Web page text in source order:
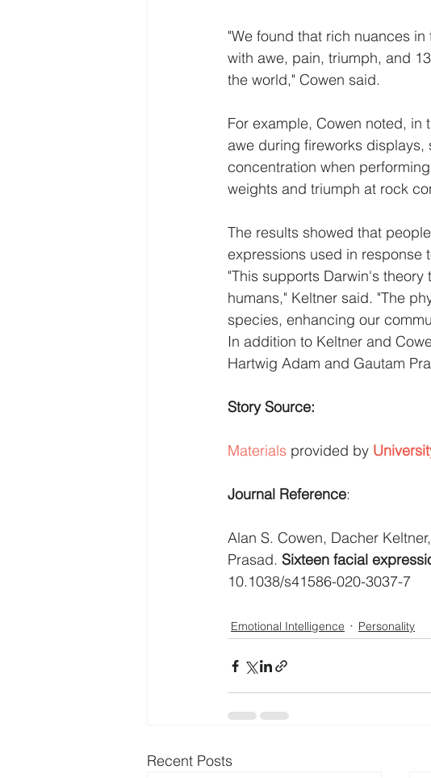
"We found that rich nuances
with awe, pain, triumph, and
the world," Cowen said.
For example, Cowen noted,
awe during fireworks
concentration when
weights and triumph at rock
The results showed that
expressions used in response
"This supports Darwin's
humans," Keltner said. "The
species, enhancing our
In addition to Keltner and
Hartwig Adam and Gautam
Story Source:
Materials provided by
Journal Reference:
Alan S. Cowen, Dacher
Prasad. Sixteen facial
10.1038/s41586-020-3037-7
Emotional Intelligence Personality
Recent Posts